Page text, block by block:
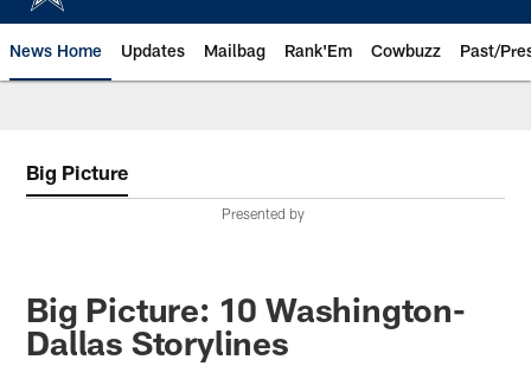
News Home Updates Mailbag Rank'Em Cowbuzz Past/
Big Picture
Presented by
Big Picture: 10 Washington-
Dallas Storylines